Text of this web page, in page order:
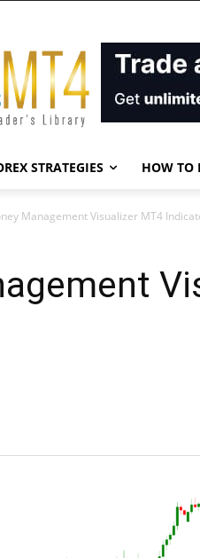
STRATEGIES HOW TO
Management Visualizer MT4